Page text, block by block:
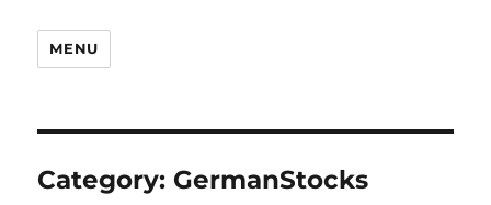
MENU
Category: GermanStocks